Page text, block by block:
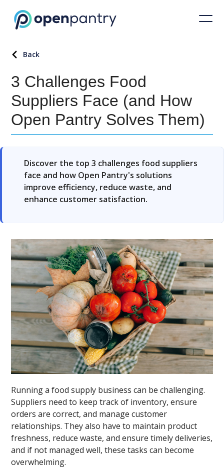
Back
3 Challenges Food
Suppliers Face (and How
Open Pantry Solves Them)
Discover the top 3 challenges food suppliers
face and how Open Pantry's solutions
improve efficiency, reduce waste, and
enhance customer satisfaction.
Running a food supply business can be challenging.
Suppliers need to keep track of inventory, ensure
orders are correct, and manage customer
relationships. They also have to maintain product
freshness, reduce waste, and ensure timely deliveries,
and if not managed well, these tasks can become
overwhelming.